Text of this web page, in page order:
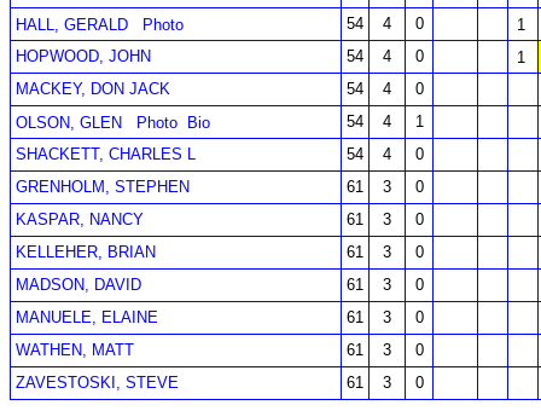
HALL, GERALD Photo 54 4 0
1
HOPWOOD, JOHN
54 4 0
1
MACKEY, DON JACK
54 4
0
OLSON, GLEN
Photo Bio 54 4
1
SHACKETT, CHARLES L
54 4
0
GRENHOLM, STEPHEN
61 3
0
KASPAR, NANCY
61 3
0
KELLEHER, BRIAN
61 3
0
MADSON, DAVID
61 3
0
MANUELE, ELAINE
61 3
0
WATHEN, MATT
61 3
0
ZAVESTOSKI, STEVE
61 3 0